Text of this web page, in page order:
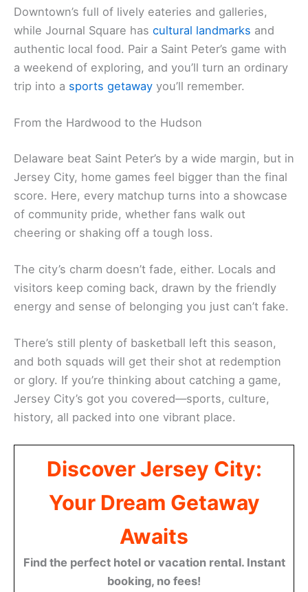
Downtown’s full of lively eateries and galleries,
while Journal Square has cultural landmarks and
authentic local food. Pair a Saint Peter’s game with
a weekend of exploring, and you’ll turn an ordinary
trip into a sports getaway you’ll remember.
From the Hardwood to the Hudson
Delaware beat Saint Peter’s by a wide margin, but in
Jersey City, home games feel bigger than the final
score. Here, every matchup turns into a showcase
of community pride, whether fans walk out
cheering or shaking off a tough loss.
The city’s charm doesn’t fade, either. Locals and
visitors keep coming back, drawn by the friendly
energy and sense of belonging you just can’t fake.
There’s still plenty of basketball left this season,
and both squads will get their shot at redemption
or glory. If you’re thinking about catching a game,
Jersey City’s got you covered—sports, culture,
history, all packed into one vibrant place.
Discover Jersey City:
Your Dream Getaway
Awaits
Find the perfect hotel or vacation rental. Instant
booking, no fees!